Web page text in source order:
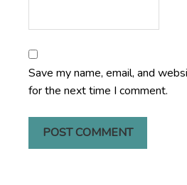
Save my name, email, and
for the next time I comment.